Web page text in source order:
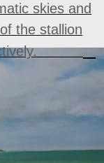
skies and
the stallion